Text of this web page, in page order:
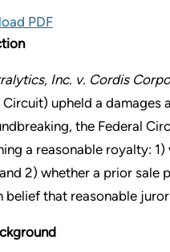
PDF
Inc. v. Cordis
Circuit) upheld a
the Federal
a reasonable royalty:
2) whether a prior sale
belief that reasonable